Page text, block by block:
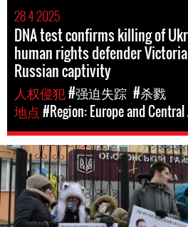
28 4 2025
DNA test confirms killing of
human rights defender
Russian captivity
人权侵犯#强迫失踪 #杀戮
地点#Region: Europe and Central
ukraine_page.jpg